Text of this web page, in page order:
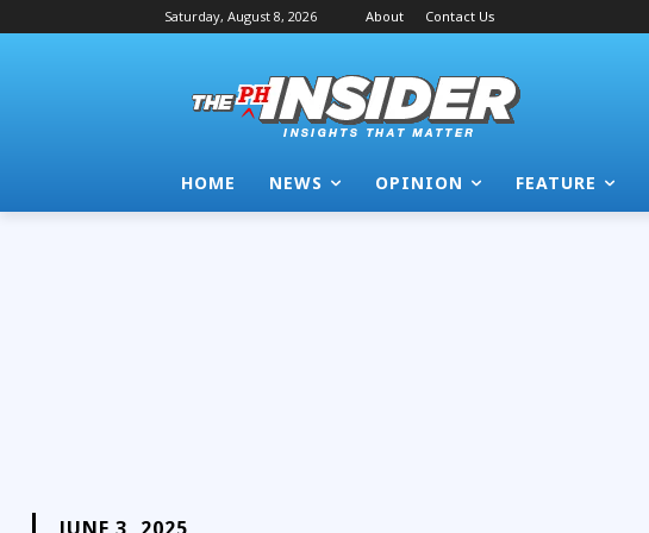
Saturday, August 8, 2026 About Contact Us
HOME NEWS OPINION FEATURE